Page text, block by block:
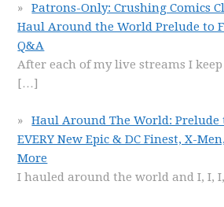
Patrons-Only: Crushing Comics
Haul Around the World Prelude to
Q&A
After each of my live streams I
[…]
Haul Around The World: Prelude
EVERY New Epic & DC Finest, X-
More
I hauled around the world and I, I,